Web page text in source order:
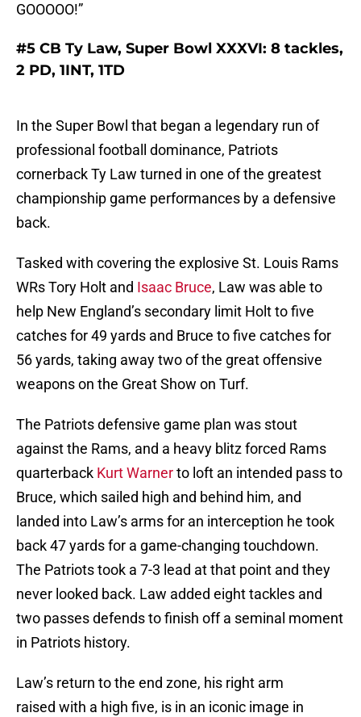
GOOOOO!”
#5 CB Ty Law, Super Bowl XXXVI: 8 tackles,
2 PD, 1INT, 1TD
In the Super Bowl that began a legendary run of
professional football dominance, Patriots
cornerback Ty Law turned in one of the greatest
championship game performances by a defensive
back.
Tasked with covering the explosive St. Louis Rams
WRs Tory Holt and Isaac Bruce, Law was able to
help New England’s secondary limit Holt to five
catches for 49 yards and Bruce to five catches for
56 yards, taking away two of the great offensive
weapons on the Great Show on Turf.
The Patriots defensive game plan was stout
against the Rams, and a heavy blitz forced Rams
quarterback Kurt Warnerto loft an intended pass to
Bruce, which sailed high and behind him, and
landed into Law’s arms for an interception he took
back 47 yards for a game-changing touchdown.
The Patriots took a 7-3 lead at that point and they
never looked back. Law added eight tackles and
two passes defends to finish off a seminal moment
in Patriots history.
Law’s return to the end zone, his right arm
raised with a high five, is in an iconic image in